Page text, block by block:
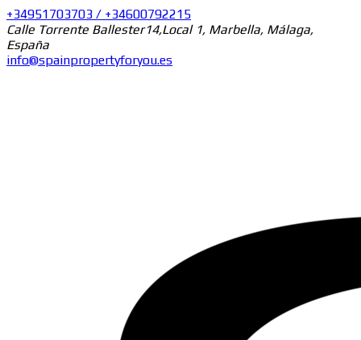
+34951703703 / +34600792215
Calle Torrente Ballester14,Local 1, Marbella, Málaga,
España
info@spainpropertyforyou.es